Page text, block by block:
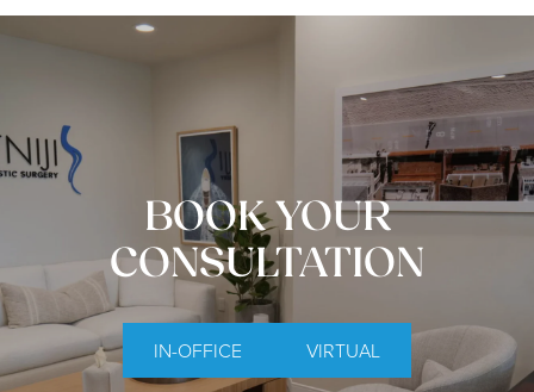
BOOK YOUR
CONSULTATION
IN-OFFICE VIRTUAL